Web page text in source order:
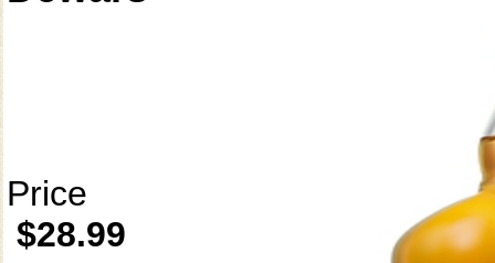
Price
$28.99